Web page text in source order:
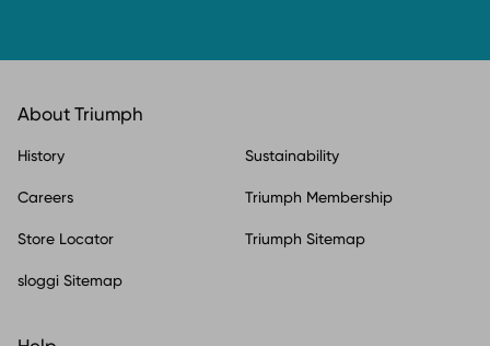
About Triumph
History Sustainability
Careers Triumph Membership
Store Locator Triumph Sitemap
sloggi Sitemap